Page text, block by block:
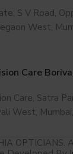
S V Road,
West,
Care
Care, Satra
West,
OPTICIANS.